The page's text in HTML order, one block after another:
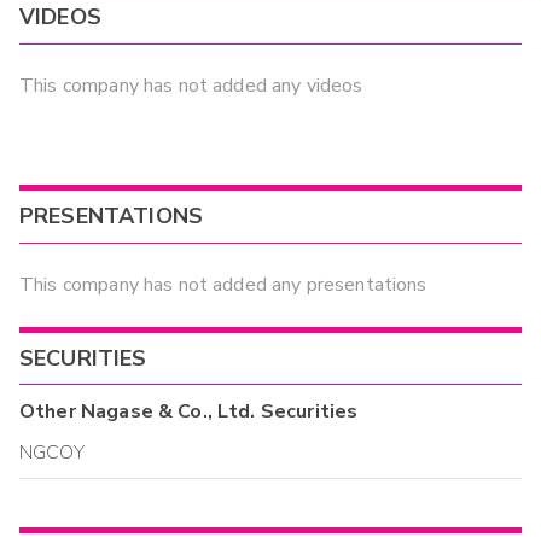
VIDEOS
This company has not added any videos
PRESENTATIONS
This company has not added any presentations
SECURITIES
OtherNagase & Co., Ltd. Securities
NGCOY